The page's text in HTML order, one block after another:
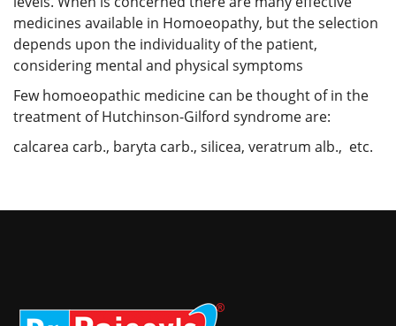
medicines available in Homoeopathy, but the selection
depends upon the individuality of the patient,
considering mental and physical symptoms
Few homoeopathic medicine can be thought of in the
treatment of Hutchinson-Gilford syndrome are:
calcarea carb., baryta carb., silicea, veratrum alb., etc.